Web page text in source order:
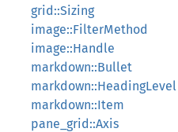
grid::Sizing
image::FilterMethod
image::Handle
markdown::Bullet
markdown::HeadingLevel
markdown::Item
pane_grid::Axis